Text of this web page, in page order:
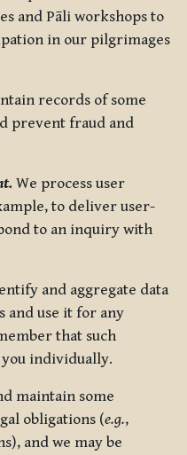
and Pāli workshops to
in our pilgrimages
records of some
prevent fraud and
We process user
to deliver user-
to an inquiry with
and aggregate data
and use it for any
that such
individually.
maintain some
obligations (e.g.,
and we may be